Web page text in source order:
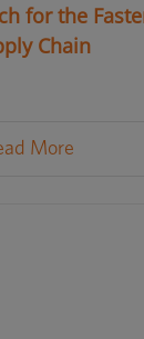
for the
Chain
More